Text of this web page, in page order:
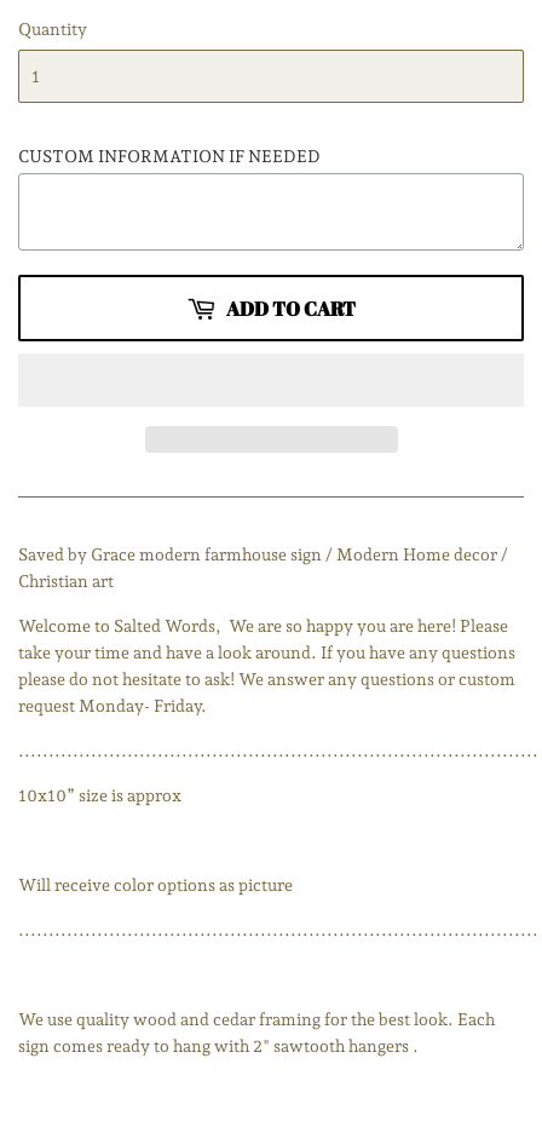
Quantity
CUSTOM INFORMATION IF NEEDED
ADD TO CART
Saved by Grace modern farmhouse sign / Modern Home decor /
Christian art
Welcome to Salted Words, We are so happy you are here! Please
take your time and have a look around. If you have any questions
please do not hesitate to ask! We answer any questions or custom
request Monday- Friday.
......................................................................................
10x10” size is approx
Will receive color options as picture
......................................................................................
We use quality wood and cedar framing for the best look. Each
sign comes ready to hang with 2" sawtooth hangers .